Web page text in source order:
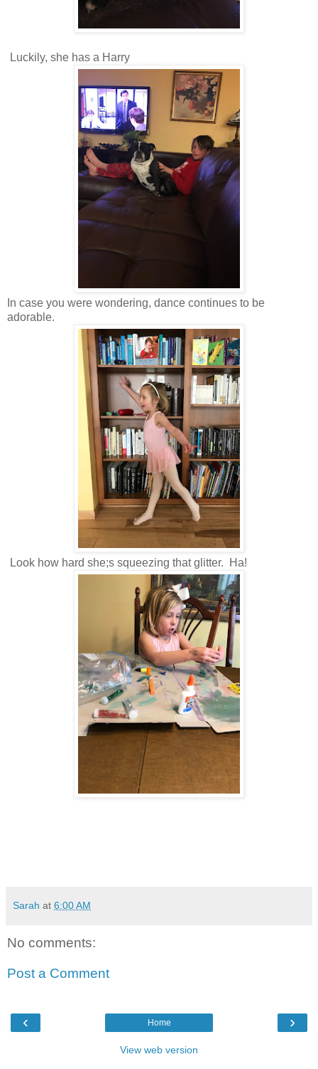
Luckily, she has a Harry
In case you were wondering, dance continues to be
adorable.
Look how hard she;s squeezing that glitter. Ha!
Sarah at 6:00 AM
No comments:
Post a Comment
‹ ›
Home
View web version